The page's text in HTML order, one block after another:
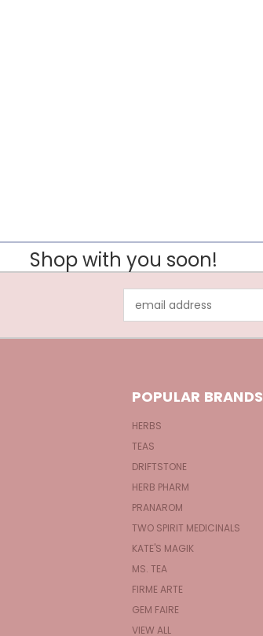
Shop with you soon!
Address
POPULAR BRANDS
HERBS
TEAS
DRIFTSTONE
HERB PHARM
PRANAROM
TWO SPIRIT MEDICINALS
KATE'S MAGIK
MS. TEA
FIRME ARTE
GEM FAIRE
VIEW ALL